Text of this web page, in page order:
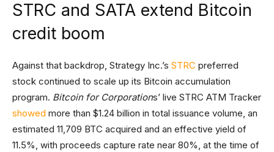
STRC and SATA extend Bitcoin
credit boom
Against that backdrop, Strategy Inc.’s STRC preferred
stock continued to scale up its Bitcoin accumulation
program. Bitcoin for Corporations’ live STRC ATM Tracker
showed more than $1.24 billion in total issuance volume, an
estimated 11,709 BTC acquired and an effective yield of
11.5%, with proceeds capture rate near 80%, at the time of